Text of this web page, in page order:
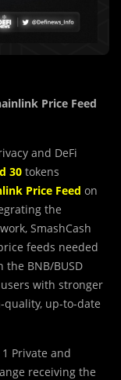
Price Feed
and DeFi
30 tokens
Price Feed on
the
SmashCash
feeds needed
the BNB/BUSD
with stronger
quality, up-to-date
Private and
receiving the